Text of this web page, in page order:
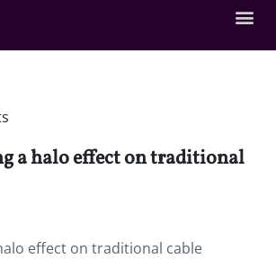
a halo effect on traditional
effect on traditional cable